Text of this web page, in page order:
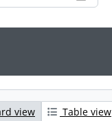
view Table view